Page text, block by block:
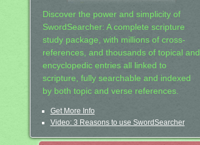
Discover the power and simplicity of
SwordSearcher: A complete scripture
study package, with millions of cross-
references, and thousands of topical and
encyclopedic entries all linked to
scripture, fully searchable and indexed
by both topic and verse references.
Get More Info
Video: 3 Reasons to use SwordSearcher